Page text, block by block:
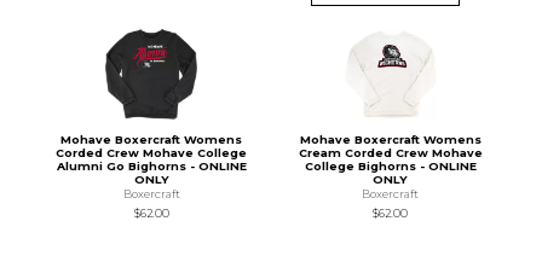
Mohave Boxercraft Womens
Corded Crew Mohave College
Alumni Go Bighorns - ONLINE
ONLY
Boxercraft
$62.00
Mohave Boxercraft Womens
Cream Corded Crew Mohave
College Bighorns - ONLINE
ONLY
Boxercraft
$62.00